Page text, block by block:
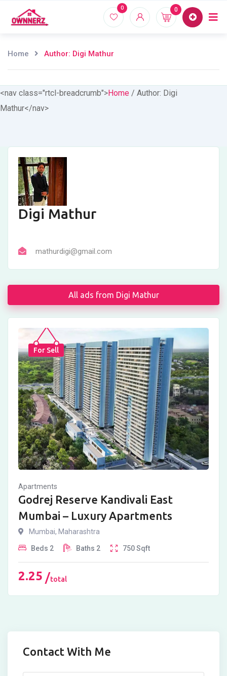
Home
0 0
Home Author: Digi Mathur
<nav class="rtcl-breadcrumb">Home / Author: Digi
Mathur</nav>
Digi Mathur
mathurdigi@gmail.com
All ads from Digi Mathur
For Sell
Apartments
Godrej Reserve Kandivali East
Mumbai – Luxury Apartments
Mumbai, Maharashtra
Beds 2 Baths 2 750Sqft
2.25 total
Contact With Me